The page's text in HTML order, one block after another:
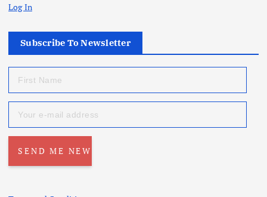
Log In
Subscribe To Newsletter